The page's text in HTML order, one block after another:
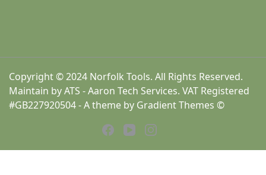
Copyright © 2024 Norfolk Tools. All Rights Reserved.
Maintain by ATS - Aaron Tech Services. VAT Registered
#GB227920504 - A theme by Gradient Themes ©